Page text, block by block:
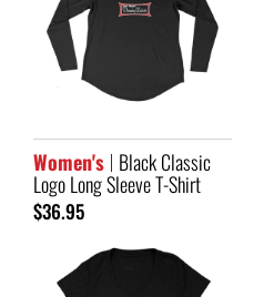
Women's Black Classic
Logo Long Sleeve T-Shirt
$36.95